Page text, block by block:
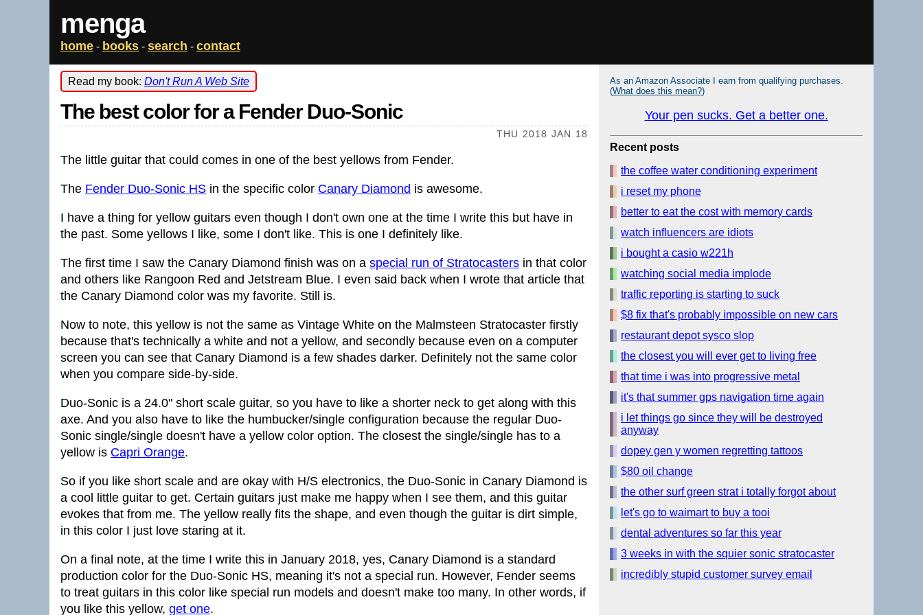
menga
home - books - search - contact
Read my book: Don't Run A Web Site
The best color for a Fender Duo-Sonic
THU 2018 JAN 18
The little guitar that could comes in one of the best yellows from Fender.
The Fender Duo-Sonic HS in the specific color Canary Diamond is awesome.
I have a thing for yellow guitars even though I don't own one at the time I write this but have in
the past. Some yellows I like, some I don't like. This is one I definitely like.
The first time I saw the Canary Diamond finish was on a special run of Stratocasters in that color
and others like Rangoon Red and Jetstream Blue. I even said back when I wrote that article that
the Canary Diamond color was my favorite. Still is.
Now to note, this yellow is not the same as Vintage White on the Malmsteen Stratocaster firstly
because that's technically a white and not a yellow, and secondly because even on a computer
screen you can see that Canary Diamond is a few shades darker. Definitely not the same color
when you compare side-by-side.
Duo-Sonic is a 24.0" short scale guitar, so you have to like a shorter neck to get along with this
axe. And you also have to like the humbucker/single configuration because the regular Duo-
Sonic single/single doesn't have a yellow color option. The closest the single/single has to a
yellow is Capri Orange.
So if you like short scale and are okay with H/S electronics, the Duo-Sonic in Canary Diamond is
a cool little guitar to get. Certain guitars just make me happy when I see them, and this guitar
evokes that from me. The yellow really fits the shape, and even though the guitar is dirt simple,
in this color I just love staring at it.
On a final note, at the time I write this in January 2018, yes, Canary Diamond is a standard
production color for the Duo-Sonic HS, meaning it's not a special run. However, Fender seems
to treat guitars in this color like special run models and doesn't make too many. In other words, if
you like this yellow, get one.
As an Amazon Associate I earn from qualifying purchases.
(What does this mean?)
Your pen sucks. Get a better one.
Recent posts
the coffee water conditioning experiment
i reset my phone
better to eat the cost with memory cards
watch influencers are idiots
i bought a casio w221h
watching social media implode
traffic reporting is starting to suck
$8 fix that's probably impossible on new cars
restaurant depot sysco slop
the closest you will ever get to living free
that time i was into progressive metal
it's that summer gps navigation time again
i let things go since they will be destroyed
anyway
dopey gen y women regretting tattoos
$80 oil change
the other surf green strat i totally forgot about
let's go to waimart to buy a tooi
dental adventures so far this year
3 weeks in with the squier sonic stratocaster
incredibly stupid customer survey email